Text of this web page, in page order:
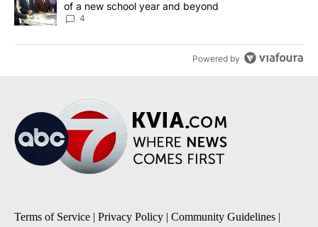
of a new school year and beyond
4
Powered by
Terms of Service | Privacy Policy | Community Guidelines |